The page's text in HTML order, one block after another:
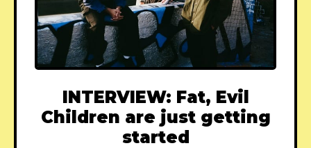
INTERVIEW: Fat, Evil
Children are just getting
started